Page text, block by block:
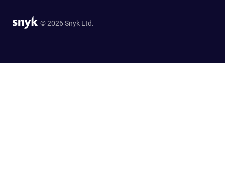
© 2026 Snyk Ltd.